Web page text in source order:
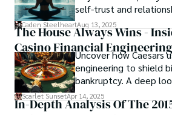
self-trust and
overcome this, first
acknowledge your
them instead of
resolved automatically.
Caden SteelheartAug 13, 2025
The House Always Wins -
Casino FinancialUncover how Caesars
engineering to shield
bankruptcy. A deep
strategy, debt, and
Scarlet SunsetApr 14, 2025
In-Depth Analysis Of The